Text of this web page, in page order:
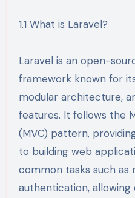
1.1 What is Laravel?
Laravel is an open-
framework known for
modular architecture,
features. It follows the
(MVC) pattern,
to building web
common tasks such as
authentication,